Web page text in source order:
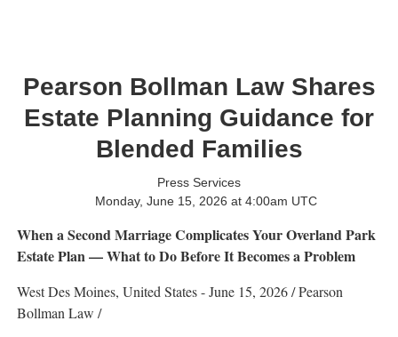
Pearson Bollman Law Shares
Estate Planning Guidance for
Blended Families
Press Services
Monday, June 15, 2026 at 4:00am UTC
When a Second Marriage Complicates Your Overland Park
Estate Plan — What to Do Before It Becomes a Problem
West Des Moines, United States -June 15, 2026/Pearson
Bollman Law /